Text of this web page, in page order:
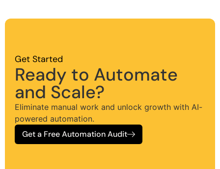
Get Started
Ready to Automate
and Scale?
Eliminate manual work and unlock growth with AI-
powered automation.
Get a Free Automation Audit